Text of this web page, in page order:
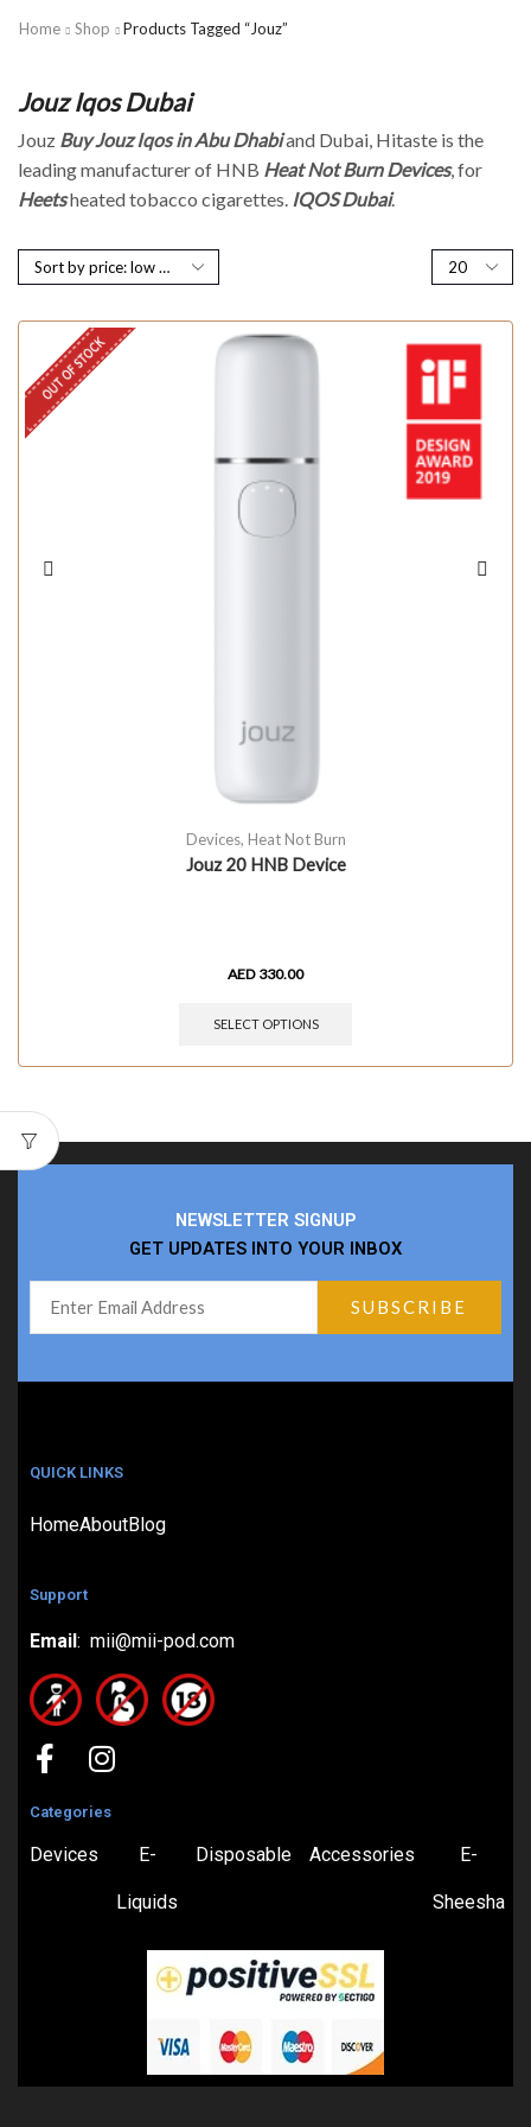
Home Shop Products Tagged “Jouz”
Jouz Iqos Dubai
Jouz Buy Jouz Iqos in Abu Dhabiand Dubai, Hitaste is the
leading manufacturer of HNB Heat Not Burn Devices, for
Heetsheated tobacco cigarettes. IQOS Dubai.
OUT OF STOCK
Devices, Heat Not Burn
Jouz 20 HNB Device
AED 330.00
SELECT OPTIONS
NEWSLETTER SIGNUP
GET UPDATES INTO YOUR INBOX
QUICK LINKS
HomeAboutBlog
Support
Email: mii@mii-pod.com
Categories
Devices E-
Liquids
Disposable Accessories E-
Sheesha